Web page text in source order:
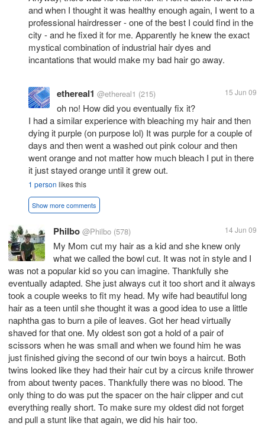
and when I thought it was healthy enough again, I went to a
professional hairdresser - one of the best I could find in the
city - and he fixed it for me. Apparently he knew the exact
mystical combination of industrial hair dyes and
incantations that would make my bad hair go away.
ethereal1 @ethereal1 (215) 15 Jun 09
oh no! How did you eventually fix it?
I had a similar experience with bleaching my hair and then
dying it purple (on purpose lol) It was purple for a couple of
days and then went a washed out pink colour and then
went orange and not matter how much bleach I put in there
it just stayed orange until it grew out.
1 person likes this
Show more comments
Philbo @Philbo (578) 14 Jun 09
My Mom cut my hair as a kid and she knew only
what we called the bowl cut. It was not in style and I
was not a popular kid so you can imagine. Thankfully she
eventually adapted. She just always cut it too short and it always
took a couple weeks to fit my head. My wife had beautiful long
hair as a teen until she thought it was a good idea to use a little
naphtha gas to burn a pile of leaves. Got her head virtually
shaved for that one. My oldest son got a hold of a pair of
scissors when he was small and when we found him he was
just finished giving the second of our twin boys a haircut. Both
twins looked like they had their hair cut by a circus knife thrower
from about twenty paces. Thankfully there was no blood. The
only thing to do was put the spacer on the hair clipper and cut
everything really short. To make sure my oldest did not forget
and pull a stunt like that again, we did his hair too.